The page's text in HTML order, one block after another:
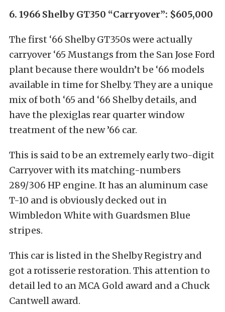
6. 1966 Shelby GT350 “Carryover”: $605,000
The first ‘66 Shelby GT350s were actually
carryover ‘65 Mustangs from the San Jose Ford
plant because there wouldn’t be ‘66 models
available in time for Shelby. They are a unique
mix of both ‘65 and ‘66 Shelby details, and
have the plexiglas rear quarter window
treatment of the new ’66 car.
This is said to be an extremely early two-digit
Carryover with its matching-numbers
289/306 HP engine. It has an aluminum case
T-10 and is obviously decked out in
Wimbledon White with Guardsmen Blue
stripes.
This car is listed in the Shelby Registry and
got a rotisserie restoration. This attention to
detail led to an MCA Gold award and a Chuck
Cantwell award.